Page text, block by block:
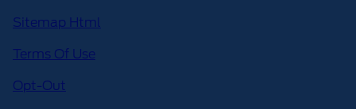
Sitemap Html
Terms Of Use
Opt-Out